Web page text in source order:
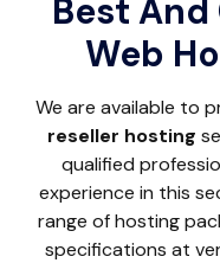
Best And
Web
We are available to
reseller hosting
qualified
experience in this
range of hosting
specifications at